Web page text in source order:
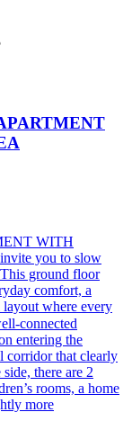
WITH
you to slow
ground floor
comfort, a
where every
connected
entering the
corridor that clearly
there are 2
rooms, a home
more